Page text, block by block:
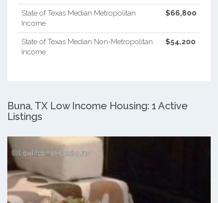
State of Texas Median Metropolitan
Income
$66,800
State of Texas Median Non-Metropolitan
Income
$54,200
Buna, TX Low Income Housing: 1 Active
Listings